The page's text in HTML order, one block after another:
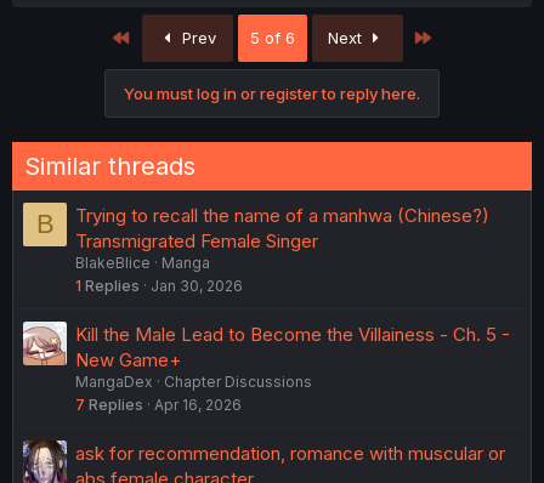
First Prev 5 of 6 Next
You must log in or register to reply here.
Similar threads
B
Trying to recall the name of a manhwa (Chinese?)
Transmigrated Female Singer
BlakeBlice
Manga
1 Replies Jan 30, 2026
Kill the Male Lead to Become the Villainess - Ch. 5 -
New Game+
MangaDex
Chapter Discussions
7 Replies Apr 16, 2026
ask for recommendation, romance with muscular or